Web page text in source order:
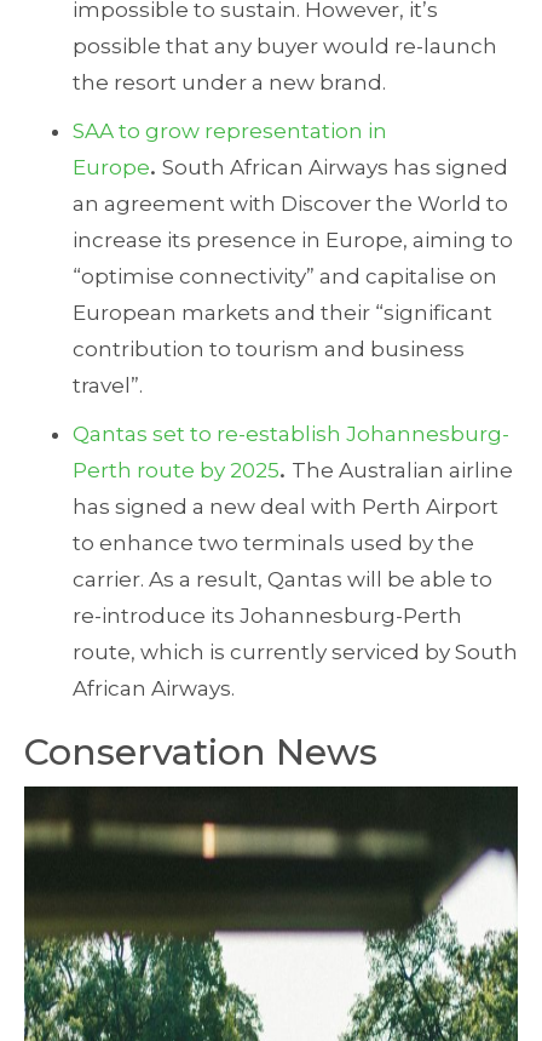
impossible to sustain. However, it’s
possible that any buyer would re-launch
the resort under a new brand.
SAA to grow representation in
Europe. South African Airways has signed
an agreement with Discover the World to
increase its presence in Europe, aiming to
“optimise connectivity” and capitalise on
European markets and their “significant
contribution to tourism and business
travel”.
Qantas set to re-establish Johannesburg-
Perth route by 2025. The Australian airline
has signed a new deal with Perth Airport
to enhance two terminals used by the
carrier. As a result, Qantas will be able to
re-introduce its Johannesburg-Perth
route, which is currently serviced by South
African Airways.
Conservation News